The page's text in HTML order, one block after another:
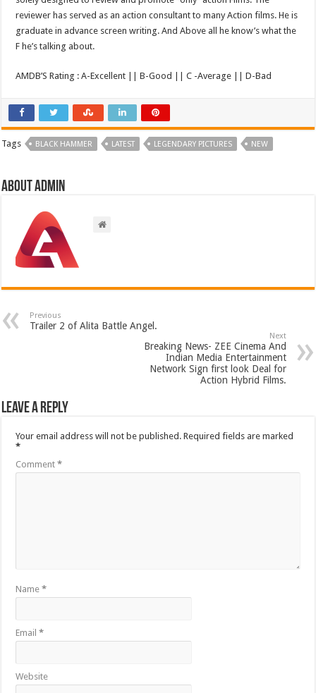
reviewer has served as an action consultant to many Action films. He is
graduate in advance screen writing. And Above all he know’s what the
F he’s talking about.
AMDB’S Rating : A-Excellent || B-Good || C -Average || D-Bad
Tags BLACK HAMMER LATEST LEGENDARY PICTURES NEW
About admin
Previous
Trailer 2 of Alita Battle Angel.
Next
Breaking News- ZEE Cinema And
Indian Media Entertainment
Network Sign first look Deal for
Action Hybrid Films.
Leave a Reply
Your email address will not be published. Required fields are marked
*
Comment*
Name*
Email*
Website